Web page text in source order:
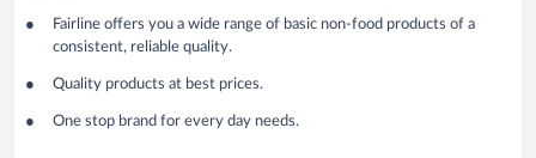
Fairline offers you a wide range of basic non-food products of a
consistent, reliable quality.
Quality products at best prices.
One stop brand for every day needs.